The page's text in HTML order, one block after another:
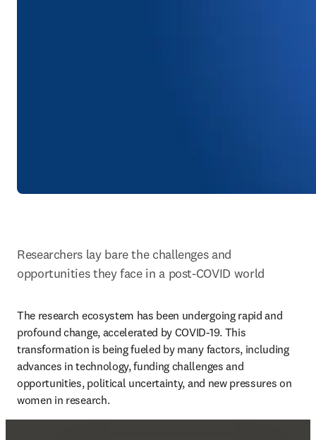
Researchers lay bare the challenges and
opportunities they face in a post-COVID world
The research ecosystem has been undergoing rapid and
profound change, accelerated by COVID-19. This
transformation is being fueled by many factors, including
advances in technology, funding challenges and
opportunities, political uncertainty, and new pressures on
women in research.